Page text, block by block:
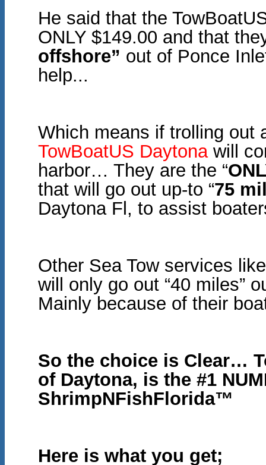
He said that the
ONLY $149.00 and that
offshore” out of Ponce
help...
Which means if trolling
TowBoatUS Daytonawill
harbor… They are the “
that will go out up-to “75
Daytona Fl, to assist
Other Sea Tow services
will only go out “40 miles”
Mainly because of their
So the choice is Clear…
of Daytona, is the #1
ShrimpNFishFlorida™
Here is what you get;